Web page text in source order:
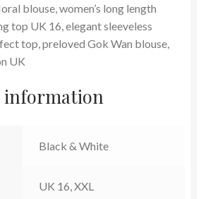
blouse, women’s long length
top UK 16, elegant sleeveless
top, preloved Gok Wan blouse,
UK
Black & White
UK 16, XXL